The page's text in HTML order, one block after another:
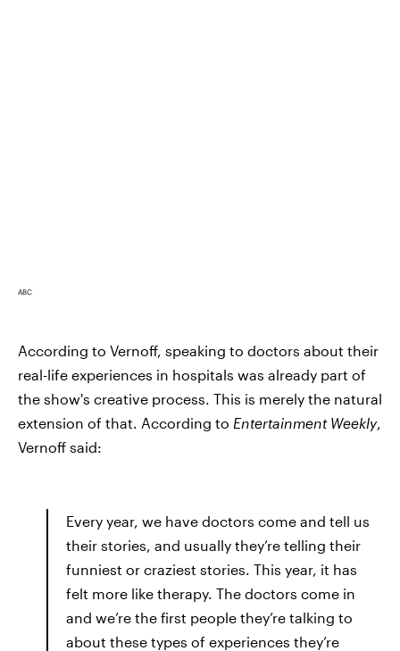
ABC
According to Vernoff, speaking to doctors about their
real-life experiences in hospitals was already part of
the show's creative process. This is merely the natural
extension of that. According to Entertainment Weekly,
Vernoff said:
Every year, we have doctors come and tell us
their stories, and usually they’re telling their
funniest or craziest stories. This year, it has
felt more like therapy. The doctors come in
and we’re the first people they’re talking to
about these types of experiences they’re